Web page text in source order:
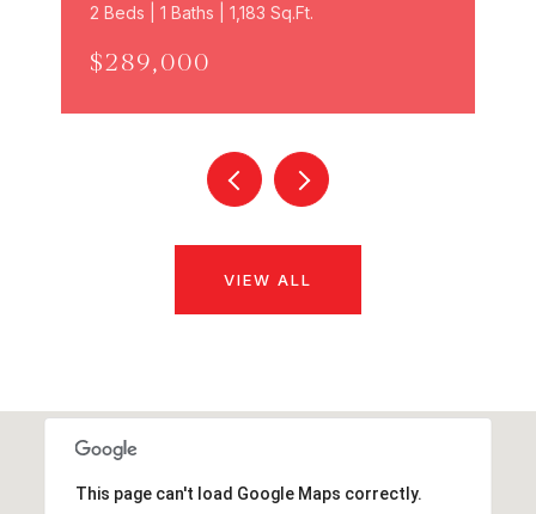
2 Beds | 1 Baths | 1,183 Sq.Ft.
$289,000
VIEW ALL
This page can't load Google Maps correctly.